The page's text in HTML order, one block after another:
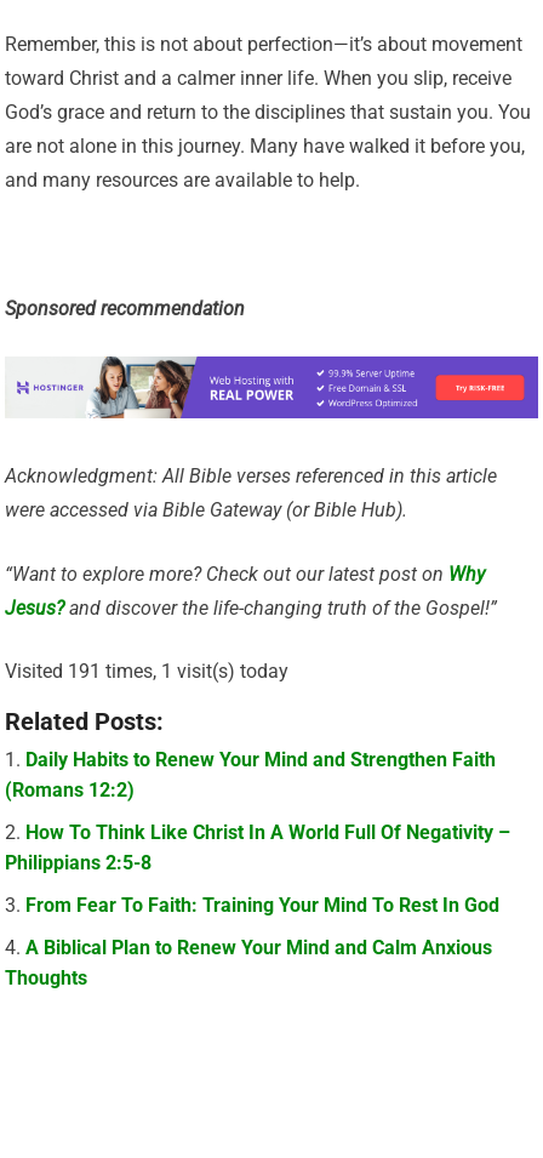
Remember, this is not about perfection—it’s about movement
toward Christ and a calmer inner life. When you slip, receive
God’s grace and return to the disciplines that sustain you. You
are not alone in this journey. Many have walked it before you,
and many resources are available to help.
Sponsored recommendation
Acknowledgment: All Bible verses referenced in this article
were accessed via Bible Gateway (or Bible Hub).
“Want to explore more? Check out our latest post on Why
Jesus?and discover the life-changing truth of the Gospel!”
Visited 191 times, 1 visit(s) today
Related Posts:
Daily Habits to Renew Your Mind and Strengthen Faith
(Romans 12:2)
How To Think Like Christ In A World Full Of Negativity –
Philippians 2:5-8
From Fear To Faith: Training Your Mind To Rest In God
A Biblical Plan to Renew Your Mind and Calm Anxious
Thoughts